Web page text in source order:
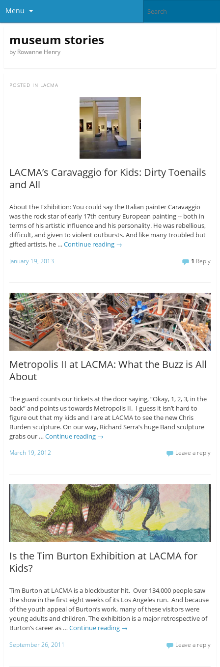
Menu
museum stories
by Rowanne Henry
POSTED IN LACMA
LACMA’s Caravaggio for Kids: Dirty Toenails
and All
About the Exhibition: You could say the Italian painter Caravaggio
was the rock star of early 17th century European painting -- both in
terms of his artistic influence and his personality. He was rebellious,
difficult, and given to violent outbursts. And like many troubled but
gifted artists, he … Continue reading →
January 19, 2013 1 Reply
Metropolis II at LACMA: What the Buzz is All
About
The guard counts our tickets at the door saying, “Okay, 1, 2, 3, in the
back” and points us towards Metropolis II. I guess it isn’t hard to
figure out that my kids and I are at LACMA to see the new Chris
Burden sculpture. On our way, Richard Serra’s huge Band sculpture
grabs our … Continue reading →
March 19, 2012 Leave a reply
Is the Tim Burton Exhibition at LACMA for
Kids?
Tim Burton at LACMA is a blockbuster hit. Over 134,000 people saw
the show in the first eight weeks of its Los Angeles run. And because
of the youth appeal of Burton’s work, many of these visitors were
young adults and children. The exhibition is a major retrospective of
Burton’s career as … Continue reading →
September 26, 2011 Leave a reply